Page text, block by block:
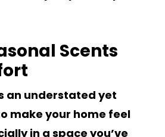
Scents
an understated yet
make your home feel